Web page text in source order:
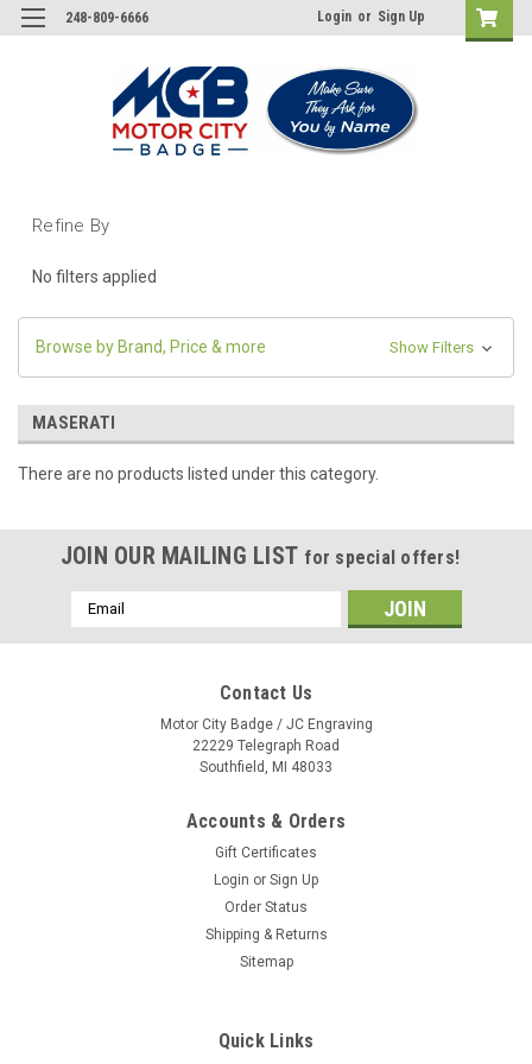
248-809-6666 Login or Sign Up
Refine By
No filters applied
Browse by Brand, Price & more Show Filters
MASERATI
There are no products listed under this category.
JOIN OUR MAILING LIST for special offers!
Email
Address
Contact Us
Motor City Badge / JC Engraving
22229 Telegraph Road
Southfield, MI 48033
Accounts & Orders
Gift Certificates
Login or Sign Up
Order Status
Shipping & Returns
Sitemap
Quick Links